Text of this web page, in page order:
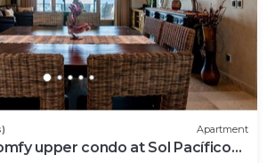
Apartment
upper condo at Sol Pacífico